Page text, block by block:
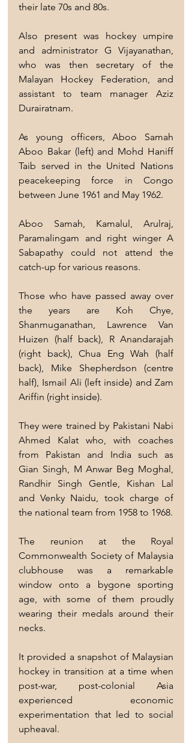
their late 70s and 80s.
Also present was hockey umpire
and administrator G Vijayanathan,
who was then secretary of the
Malayan Hockey Federation, and
assistant to team manager Aziz
Durairatnam.
As young officers, Aboo Samah
Aboo Bakar (left) and Mohd Haniff
Taib served in the United Nations
peacekeeping force in Congo
between June 1961 and May 1962.
Aboo Samah, Kamalul, Arulraj,
Paramalingam and right winger A
Sabapathy could not attend the
catch-up for various reasons.
Those who have passed away over
the years are Koh Chye,
Shanmuganathan, Lawrence Van
Huizen (half back), R Anandarajah
(right back), Chua Eng Wah (half
back), Mike Shepherdson (centre
half), Ismail Ali (left inside) and Zam
Ariffin (right inside).
They were trained by Pakistani Nabi
Ahmed Kalat who, with coaches
from Pakistan and India such as
Gian Singh, M Anwar Beg Moghal,
Randhir Singh Gentle, Kishan Lal
and Venky Naidu, took charge of
the national team from 1958 to 1968.
The reunion at the Royal
Commonwealth Society of Malaysia
clubhouse was a remarkable
window onto a bygone sporting
age, with some of them proudly
wearing their medals around their
necks.
It provided a snapshot of Malaysian
hockey in transition at a time when
post-war, post-colonial Asia
experienced economic
experimentation that led to social
upheaval.